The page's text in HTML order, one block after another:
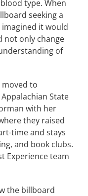
type. When
seeking a
imagined it would
not only change
of
moved to
State
with her
they raised
time and stays
and book clubs.
Experience team
the billboard